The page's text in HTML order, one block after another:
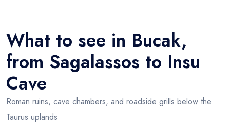
What to see in Bucak,
from Sagalassos to Insu
Cave
Roman ruins, cave chambers, and roadside grills below the
Taurus uplands